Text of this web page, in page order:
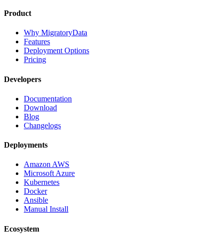
Product
Why MigratoryData
Features
Deployment Options
Pricing
Developers
Documentation
Download
Blog
Changelogs
Deployments
Amazon AWS
Microsoft Azure
Kubernetes
Docker
Ansible
Manual Install
Ecosystem